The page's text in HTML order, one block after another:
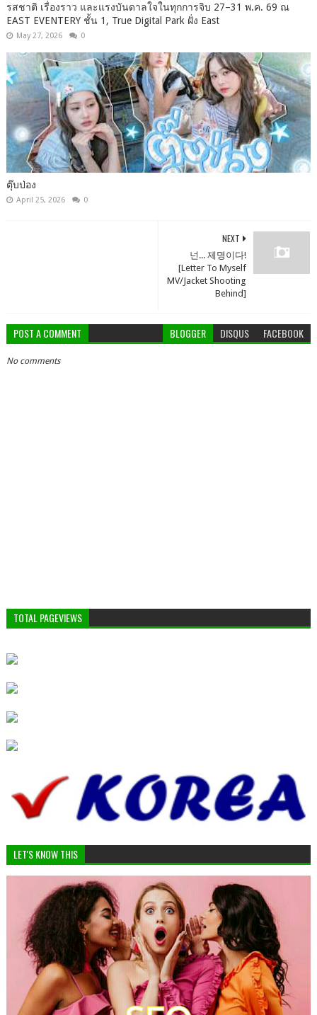
รสชาติ เรื่องราว และแรงบันดาลใจในทุกการจิบ 27–31 พ.ค. 69 ณ
EAST EVENTERY ชั้น 1, True Digital Park ฝั่ง East
May 27, 2026 0
ตุ๊บป่อง
April 25, 2026 0
NEXT
넌... 제명이다!
[Letter To Myself
MV/Jacket Shooting
Behind]
POST A COMMENT BLOGGER DISQUS FACEBOOK
No comments
TOTAL PAGEVIEWS
LET'S KNOW THIS